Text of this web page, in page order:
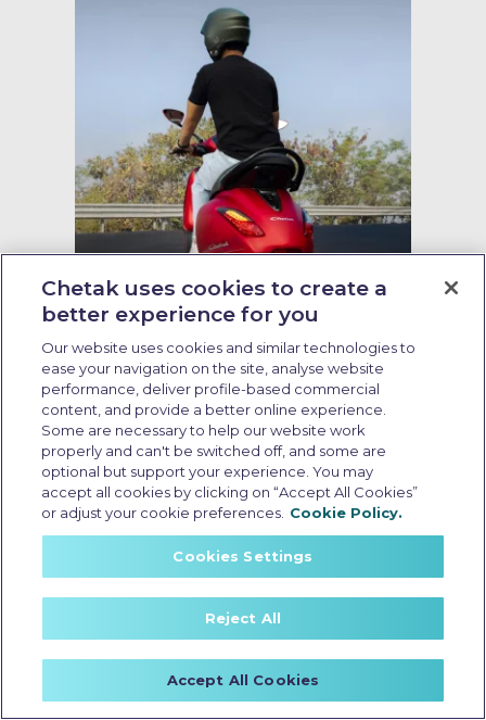
Running cost of EV scooter
Last Updated: May 19 2026, 09:00 AM IST
Running Cost of EV Scooters in
India: What Every Buyer Should
Know
Chetak uses cookies to create a
better experience for you
Our website uses cookies and similar technologies to
ease your navigation on the site, analyse website
performance, deliver profile-based commercial
content, and provide a better online experience.
Some are necessary to help our website work
properly and can't be switched off, and some are
optional but support your experience. You may
accept all cookies by clicking on “Accept All Cookies”
or adjust your cookie preferences. Cookie Policy.
Cookies Settings
Reject All
Accept All Cookies